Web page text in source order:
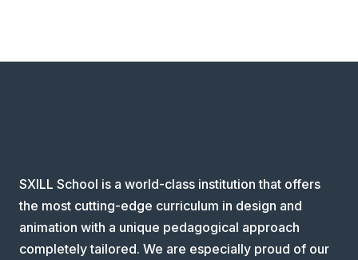
SXILL School is a world-class institution that offers
the most cutting-edge curriculum in design and
animation with a unique pedagogical approach
completely tailored. We are especially proud of our